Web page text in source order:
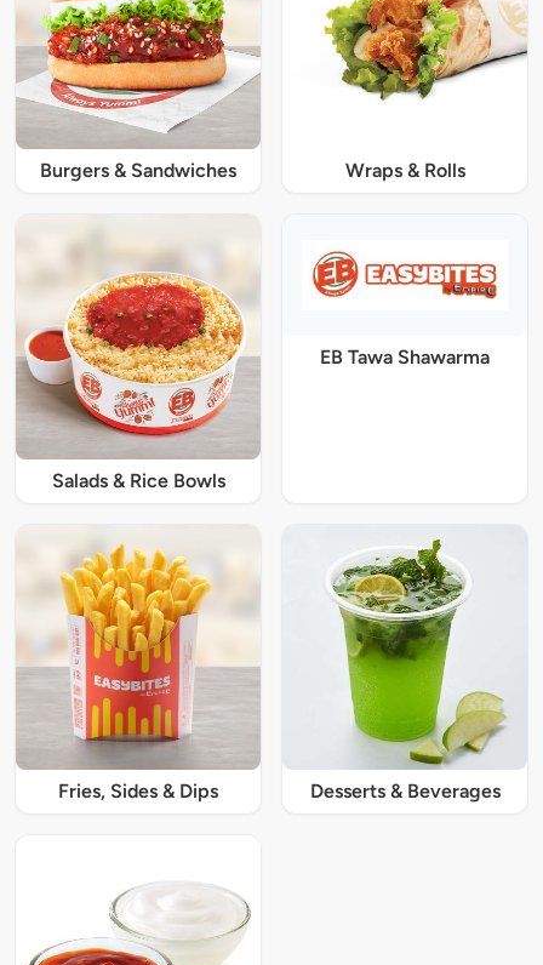
Burgers & Sandwiches Wraps & Rolls
Salads & Rice Bowls
EB Tawa Shawarma
Fries, Sides & Dips Desserts & Beverages